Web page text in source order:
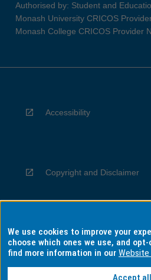
Authorised by: Student and
Monash University CRICOS
Monash College CRICOS Provider
Accessibility
Copyright and Disclaimer
Privacy
We use cookies to improve your
choose which ones we use, and
find more information in ourWebsite
Accept all